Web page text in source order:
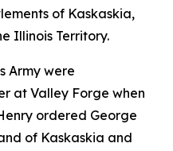
of Kaskaskia,
Illinois Territory.
Army were
at Valley Forge when
ordered George
of Kaskaskia and